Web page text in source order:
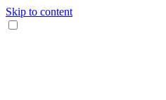
Skip to content